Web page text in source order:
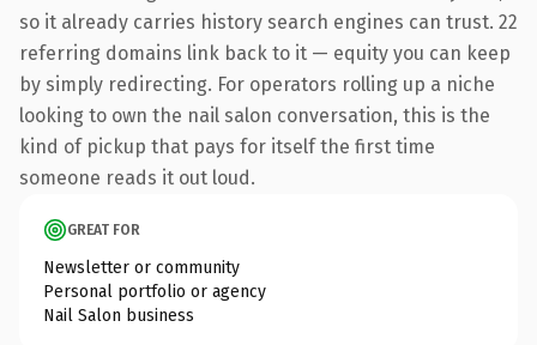
so it already carries history search engines can trust. 22
referring domains link back to it — equity you can keep
by simply redirecting. For operators rolling up a niche
looking to own the nail salon conversation, this is the
kind of pickup that pays for itself the first time
someone reads it out loud.
GREAT FOR
Newsletter or community
Personal portfolio or agency
Nail Salon business